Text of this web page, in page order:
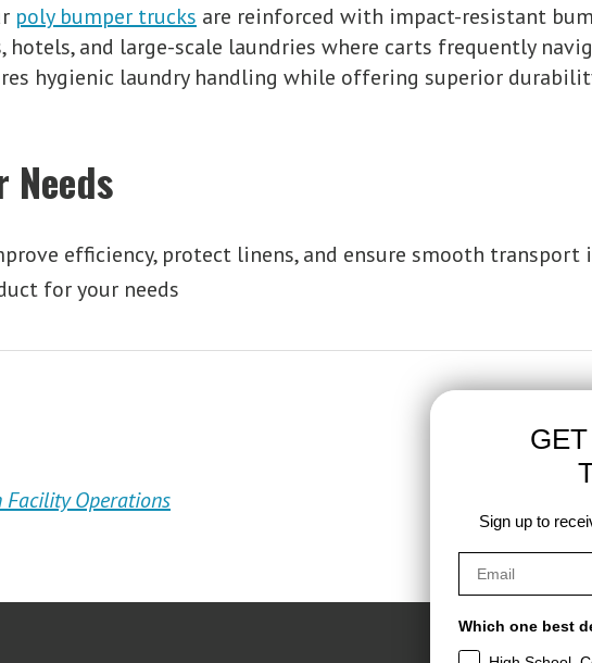
poly bumper trucks are reinforced with impact-resistant
and large-scale laundries where carts frequently
hygienic laundry handling while offering superior
efficiency, protect linens, and ensure smooth transport
for your needs
Facility Operations
Sign up to
Which one best